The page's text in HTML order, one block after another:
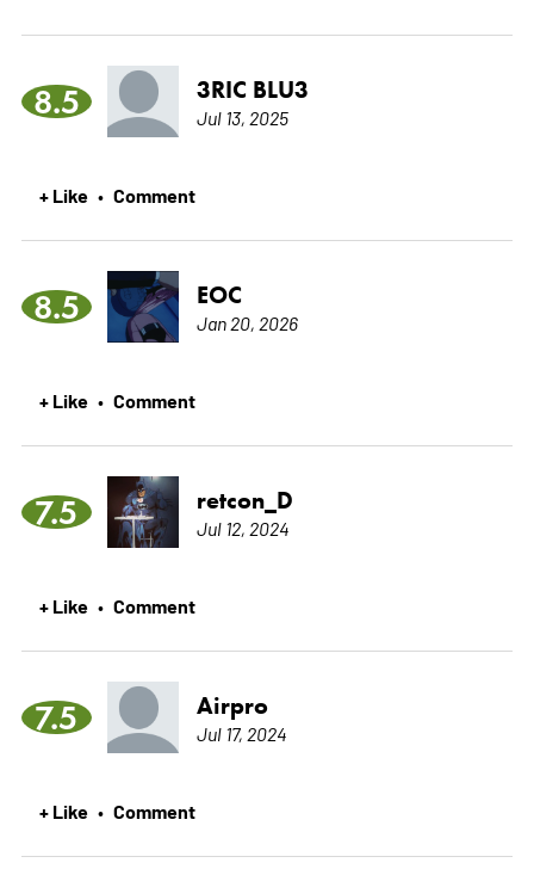
8.5 3RIC BLU3
Jul 13, 2025
+ Like • Comment
8.5 EOC
Jan 20, 2026
+ Like • Comment
7.5 retcon_D
Jul 12, 2024
+ Like • Comment
7.5 Airpro
Jul 17, 2024
+ Like • Comment